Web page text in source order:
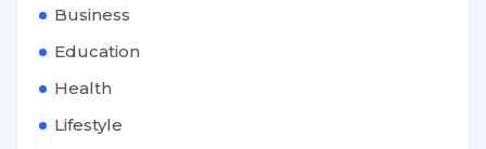
Business
Education
Health
Lifestyle